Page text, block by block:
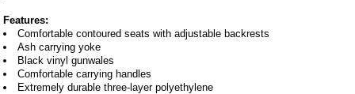
Features:
Comfortable contoured seats with adjustable backrests
Ash carrying yoke
Black vinyl gunwales
Comfortable carrying handles
Extremely durable three-layer polyethylene